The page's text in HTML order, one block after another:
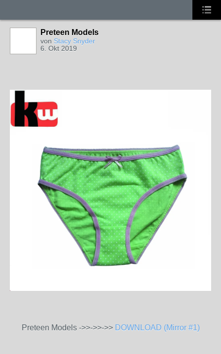
Preteen Models
von Stacy Snyder
6. Okt 2019
Preteen Models ->>->>->> DOWNLOAD (Mirror #1)